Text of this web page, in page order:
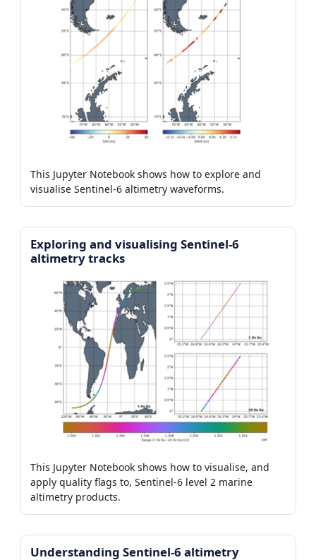
This Jupyter Notebook shows how to explore and
visualise Sentinel-6 altimetry waveforms.
Exploring and visualising Sentinel-6
altimetry tracks
This Jupyter Notebook shows how to visualise, and
apply quality flags to, Sentinel-6 level 2 marine
altimetry products.
Understanding Sentinel-6 altimetry